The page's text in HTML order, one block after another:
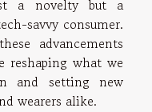
a novelty but a
savvy consumer.
advancements
reshaping what we
and setting new
wearers alike.